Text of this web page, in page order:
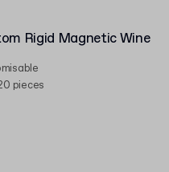
Rigid Magnetic Wine
pieces